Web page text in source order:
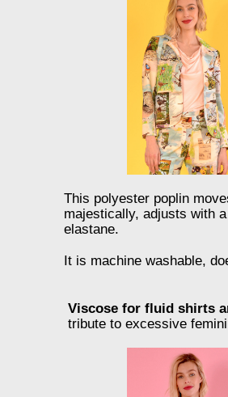
This polyester poplin
majestically, adjusts with
elastane.
It is machine washable,
Viscose for fluid shirts
tribute to excessive